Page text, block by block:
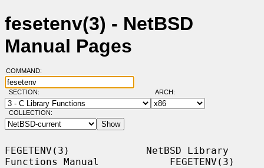
fesetenv(3) - NetBSD
Manual Pages
COMMAND:
SECTION: ARCH:
COLLECTION:
FEGETENV(3)             NetBSD Library
Functions Manual            FEGETENV(3)